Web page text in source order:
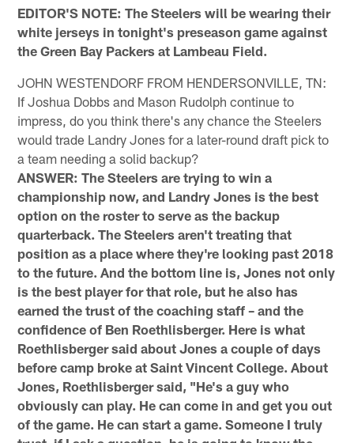
EDITOR'S NOTE: The Steelers will be wearing their
white jerseys in tonight's preseason game against
the Green Bay Packers at Lambeau Field.
JOHN WESTENDORF FROM HENDERSONVILLE, TN:
If Joshua Dobbs and Mason Rudolph continue to
impress, do you think there's any chance the Steelers
would trade Landry Jones for a later-round draft pick to
a team needing a solid backup?
ANSWER: The Steelers are trying to win a
championship now, and Landry Jones is the best
option on the roster to serve as the backup
quarterback. The Steelers aren't treating that
position as a place where they're looking past 2018
to the future. And the bottom line is, Jones not only
is the best player for that role, but he also has
earned the trust of the coaching staff – and the
confidence of Ben Roethlisberger. Here is what
Roethlisberger said about Jones a couple of days
before camp broke at Saint Vincent College. About
Jones, Roethlisberger said, "He's a guy who
obviously can play. He can come in and get you out
of the game. He can start a game. Someone I truly